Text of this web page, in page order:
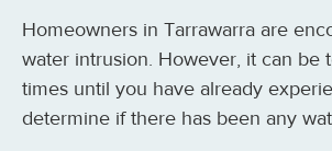
Homeowners in Tarrawarra are
water intrusion. However, it can
times until you have already
determine if there has been any